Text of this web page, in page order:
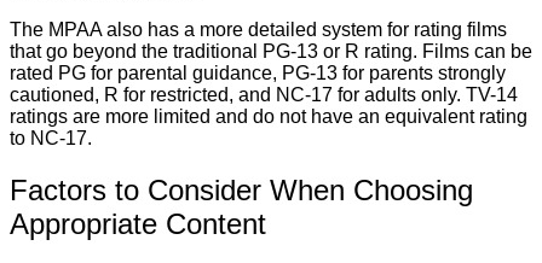
The MPAA also has a more detailed system for rating films
that go beyond the traditional PG-13 or R rating. Films can be
rated PG for parental guidance, PG-13 for parents strongly
cautioned, R for restricted, and NC-17 for adults only. TV-14
ratings are more limited and do not have an equivalent rating
to NC-17.
Factors to Consider When Choosing
Appropriate Content